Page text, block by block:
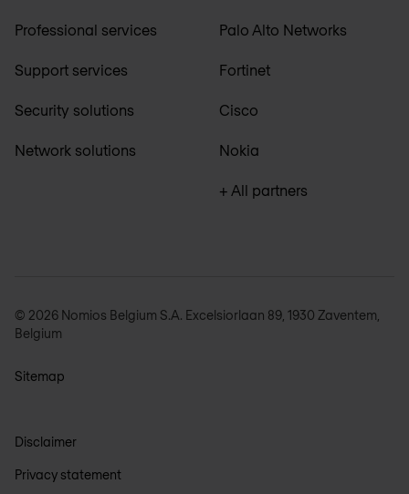
Professional services
Support services
Security solutions
Network solutions
Palo Alto Networks
Fortinet
Cisco
Nokia
+ All partners
© 2026 Nomios Belgium S.A. Excelsiorlaan 89, 1930 Zaventem,
Belgium
Sitemap
Disclaimer
Privacy statement